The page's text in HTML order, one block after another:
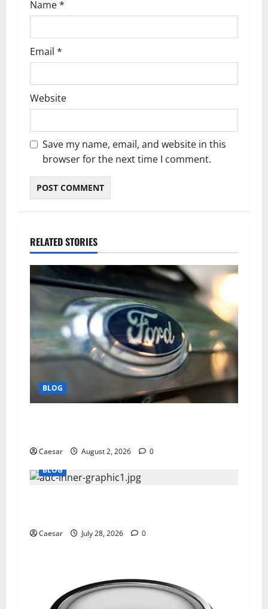
Name*
Email *
Website
Save my name, email, and website in this
browser for the next time I comment.
RELATED STORIES
BLOG
Caesar August 2, 2026
0
BLOG
Caesar July 28, 2026 0